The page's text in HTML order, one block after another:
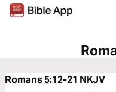
Romans 5:12-21 NKJV